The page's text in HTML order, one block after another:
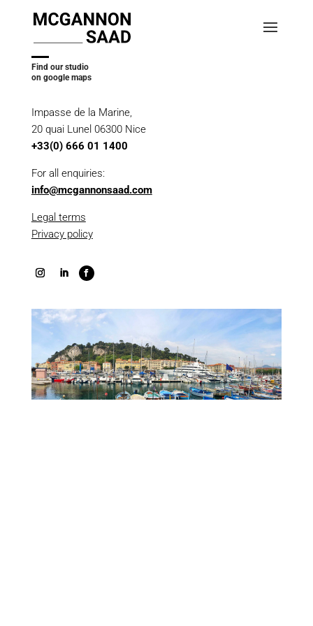
Find our studio
on google maps
Impasse de la Marine,
20 quai Lunel 06300 Nice
+33(0) 666 01 1400
For all enquiries:
info@mcgannonsaad.com
Legal terms
Privacy policy